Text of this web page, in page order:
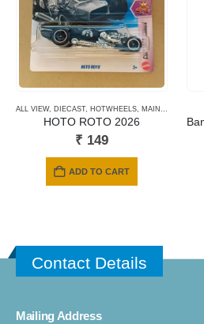
ALL VIEW, DIECAST, HOTWHEELS MAINLINE CARDS
HOTO ROTO 2026
₹ 149
ADD TO CART
Contact Details
Mailing Address